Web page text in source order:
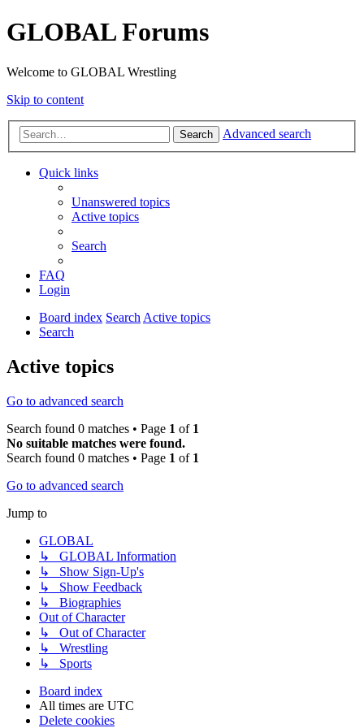
GLOBAL Forums
Welcome to GLOBAL Wrestling
Skip to content
Search Advanced search
Quick links
Unanswered topics
Active topics
Search
FAQ
Login
Board index SearchActive topics
Search
Active topics
Go to advanced search
Search found 0 matches • Page 1 of 1
No suitable matches were found.
Search found 0 matches • Page 1 of 1
Go to advanced search
Jump to
GLOBAL
↳ GLOBAL Information
↳ Show Sign-Up's
↳ Show Feedback
↳ Biographies
Out of Character
↳ Out of Character
↳ Wrestling
↳ Sports
Board index
All times are UTC
Delete cookies